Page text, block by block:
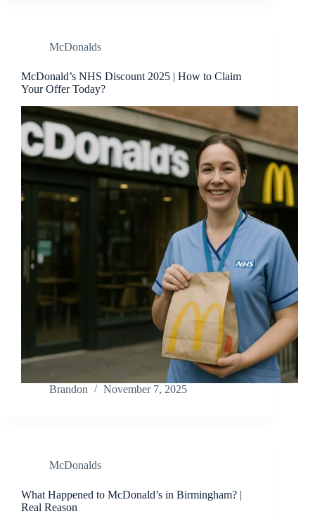
McDonalds
McDonald’s NHS Discount 2025 | How to Claim
Your Offer Today?
Brandon November 7, 2025
McDonalds
What Happened to McDonald’s in Birmingham? |
Real Reason